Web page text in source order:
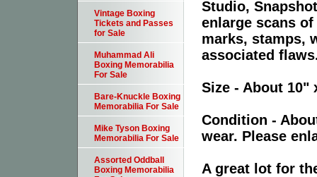
Studio,
enlarge scans
marks, stamps,
associated
Size - About 10"
Condition -
wear. Please
A great lot for
Vintage Boxing
Tickets and Passes
for Sale
Muhammad Ali
Boxing Memorabilia
For Sale
Bare-Knuckle Boxing
Memorabilia For Sale
Mike Tyson Boxing
Memorabilia For Sale
Assorted Oddball
Boxing Memorabilia